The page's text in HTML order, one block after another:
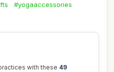
#yogaaccessories
with these 49